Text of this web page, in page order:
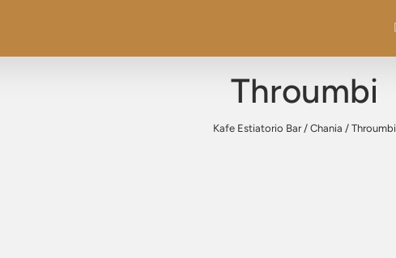
Throumbi
Kafe Estiatorio Bar/ Chania / Throumbi